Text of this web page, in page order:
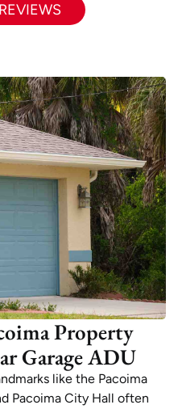
Property
Garage ADU
like the Pacoima
Pacoima City Hall often